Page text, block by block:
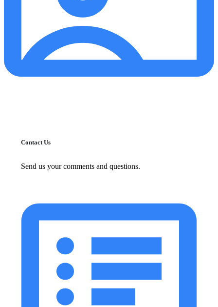
Contact Us
Send us your comments and questions.